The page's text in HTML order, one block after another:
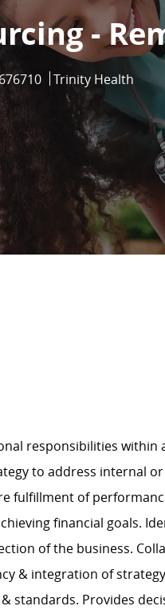
-
Id Trinity Health
responsibilities within
to address internal
fulfillment of
financial goals.
of the business.
& integration of
standards. Provides